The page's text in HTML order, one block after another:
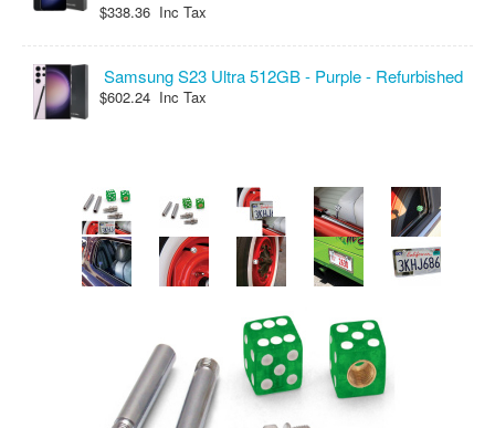
$338.36 Inc Tax
Samsung S23 Ultra 512GB - Purple - Refurbished
$602.24 Inc Tax